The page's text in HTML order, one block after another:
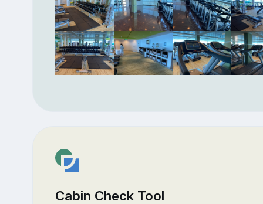
Cabin Check Tool